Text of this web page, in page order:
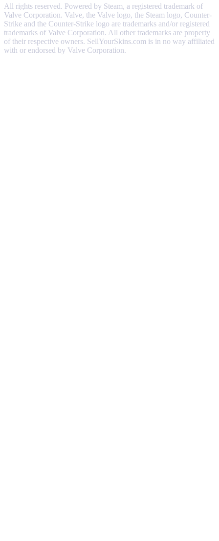
All rights reserved. Powered by Steam, a registered trademark of
Valve Corporation. Valve, the Valve logo, the Steam logo, Counter-
Strike and the Counter-Strike logo are trademarks and/or registered
trademarks of Valve Corporation. All other trademarks are property
of their respective owners. SellYourSkins.com is in no way affiliated
with or endorsed by Valve Corporation.